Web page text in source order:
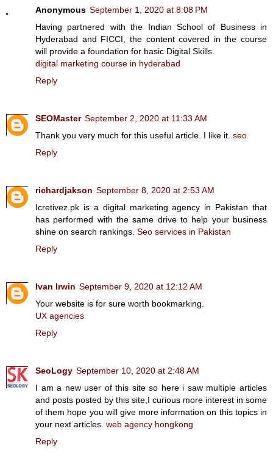
Anonymous September 1, 2020 at 8:08 PM
Having partnered with the Indian School of Business in
Hyderabad and FICCI, the content covered in the course
will provide a foundation for basic Digital Skills.
digital marketing course in hyderabad
Reply
SEOMaster September 2, 2020 at 11:33 AM
Thank you very much for this useful article. I like it. seo
Reply
richardjakson September 8, 2020 at 2:53 AM
Icretivez.pk is a digital marketing agency in Pakistan that
has performed with the same drive to help your business
shine on search rankings. Seo services in Pakistan
Reply
Ivan Irwin September 9, 2020 at 12:12 AM
Your website is for sure worth bookmarking.
UX agencies
Reply
SeoLogy September 10, 2020 at 2:48 AM
I am a new user of this site so here i saw multiple articles
and posts posted by this site,I curious more interest in some
of them hope you will give more information on this topics in
your next articles. web agency hongkong
Reply